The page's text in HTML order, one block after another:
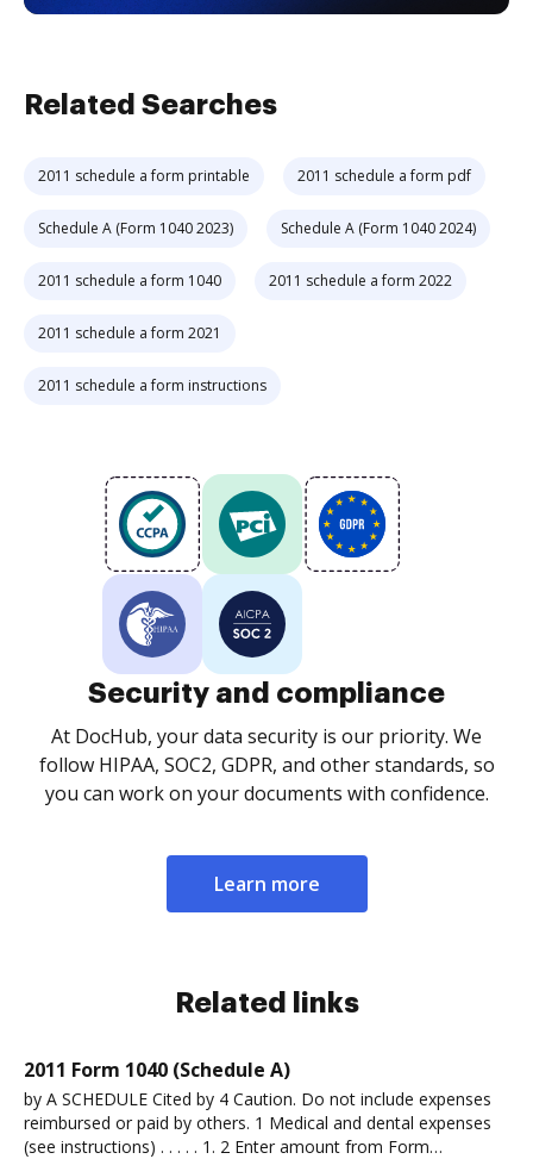
Related Searches
2011 schedule a form printable 2011 schedule a form pdf
Schedule A (Form 1040 2023) Schedule A (Form 1040 2024)
2011 schedule a form 1040 2011 schedule a form 2022
2011 schedule a form 2021
2011 schedule a form instructions
Security and compliance
At DocHub, your data security is our priority. We
follow HIPAA, SOC2, GDPR, and other standards, so
you can work on your documents with confidence.
Learn more
Related links
2011 Form 1040 (Schedule A)
by A SCHEDULE Cited by 4 Caution. Do not include expenses
reimbursed or paid by others. 1 Medical and dental expenses
(see instructions) . . . . . 1. 2 Enter amount from Form